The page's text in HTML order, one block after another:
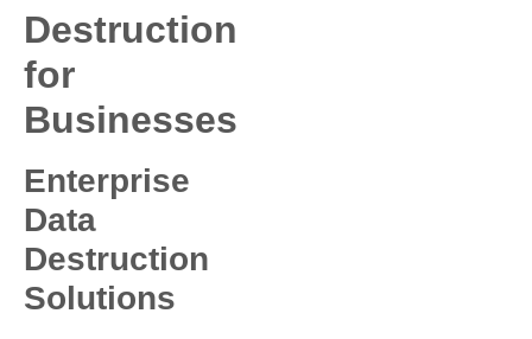
Destruction
for
Businesses
Enterprise
Data
Destruction
Solutions